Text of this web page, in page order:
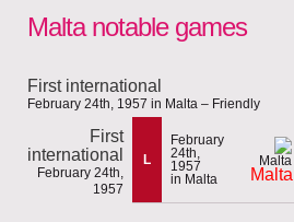
Malta notable games
First international
February 24th, 1957 in Malta – Friendly
First
international
February 24th,
1957
L
February
24th,
1957
in Malta
Malta